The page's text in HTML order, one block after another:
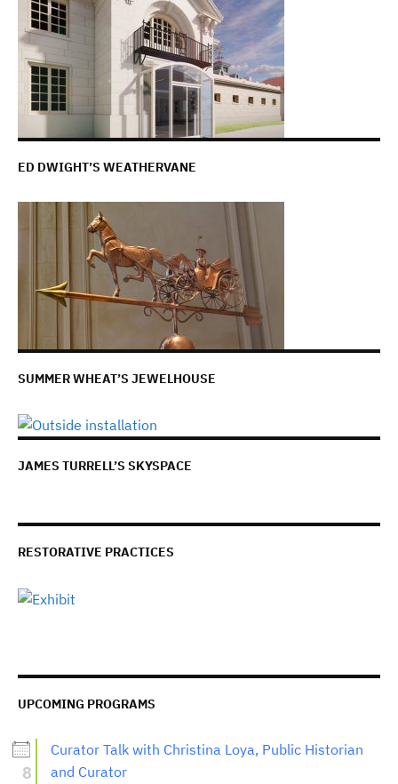
ED DWIGHT’S WEATHERVANE
SUMMER WHEAT’S JEWELHOUSE
JAMES TURRELL’S SKYSPACE
RESTORATIVE PRACTICES
UPCOMING PROGRAMS
8
Curator Talk with Christina Loya, Public Historian
and Curator